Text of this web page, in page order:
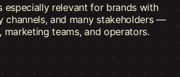
especially relevant for brands with
channels, and many stakeholders —
marketing teams, and operators.